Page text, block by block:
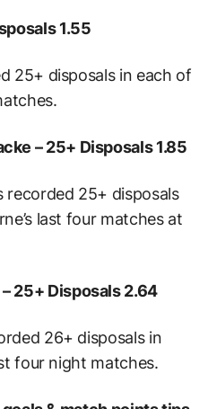
1.55
25+ disposals in each of
– 25+ Disposals1.85
recorded 25+ disposals
last four matches at
25+ Disposals2.64
26+ disposals in
four night matches.